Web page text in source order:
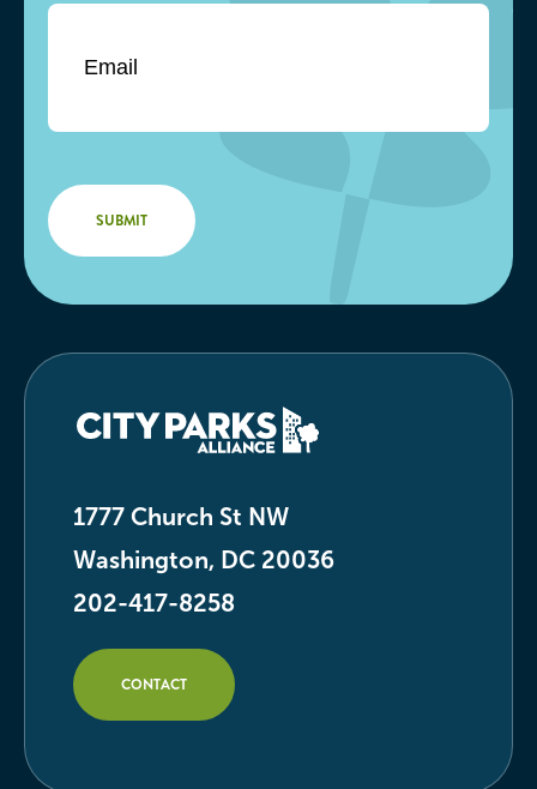
1777 Church St NW
Washington, DC 20036
202-417-8258
CONTACT